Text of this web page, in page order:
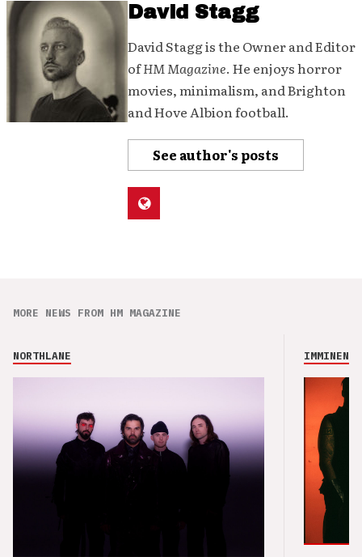
David Stagg
David Stagg is the Owner and Editor
ofHM Magazine. He enjoys horror
movies, minimalism, and Brighton
and Hove Albion football.
See author's posts
MORE NEWS FROM HM MAGAZINE
NORTHLANE IMMINENCE